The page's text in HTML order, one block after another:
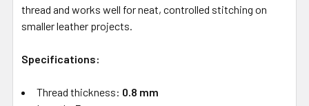
thread and works well for neat, controlled stitching on
smaller leather projects.
Specifications:
Thread thickness: 0.8 mm